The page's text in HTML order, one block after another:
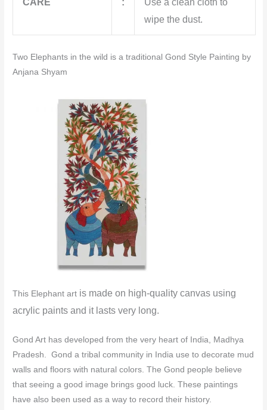
wipe the dust.
Two Elephants in the wild is a traditional Gond Style Painting by
Anjana Shyam
This Elephant art is made on high-quality canvas using
acrylic paints and it lasts very long.
Gond Art has developed from the very heart of India, Madhya
Pradesh. Gond a tribal community in India use to decorate mud
walls and floors with natural colors.The Gond people believe
that seeing a good image brings good luck. These paintings
have also been used as a way to record their history.